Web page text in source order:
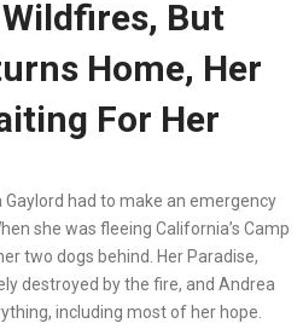
But
Home, Her
For Her
had to make an emergency
she was fleeing California’s Camp
two dogs behind. Her Paradise,
destroyed by the fire, and Andrea
including most of her hope.